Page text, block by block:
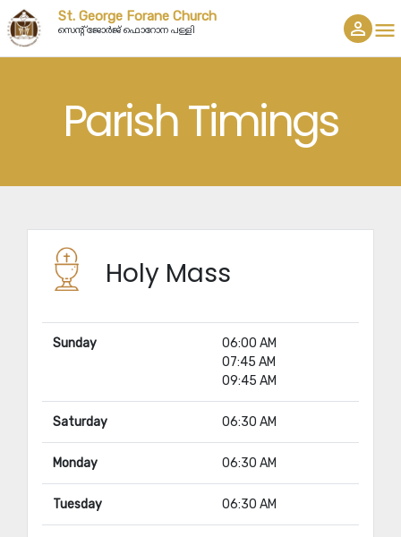
St. George Forane Church
സെൻ്റ് ജോർജ് ഫൊറോന പള്ളി menu
person_outline
Parish Timings
Holy Mass
Sunday
06:00 AM
07:45 AM
09:45 AM
Saturday 06:30 AM
Monday 06:30 AM
Tuesday 06:30 AM